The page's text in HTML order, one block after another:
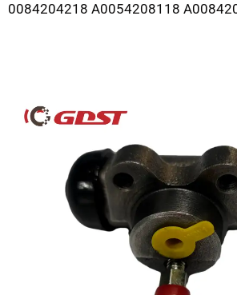
0084204218 A0054208118